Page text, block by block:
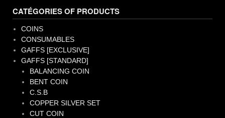
CATÉGORIES OF PRODUCTS
COINS
CONSUMABLES
GAFFS [EXCLUSIVE]
GAFFS [STANDARD]
BALANCING COIN
BENT COIN
C.S.B
COPPER SILVER SET
CUT COIN